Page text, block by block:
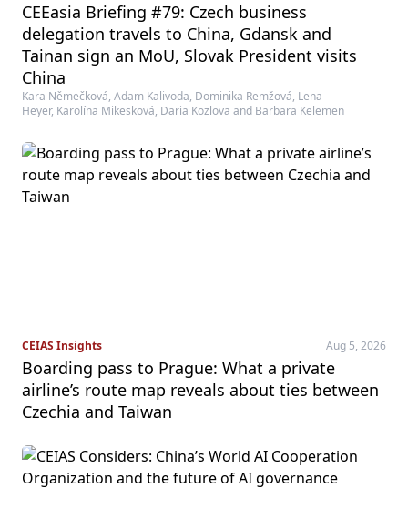
CEEasia Briefing #79: Czech business
delegation travels to China, Gdansk and
Tainan sign an MoU, Slovak President visits
China
Kara Němečková, Adam Kalivoda, Dominika Remžová, Lena
Heyer, Karolína Mikesková, Daria Kozlova and Barbara Kelemen
CEIAS Insights Aug 5, 2026
Boarding pass to Prague: What a private
airline’s route map reveals about ties between
Czechia and Taiwan